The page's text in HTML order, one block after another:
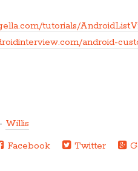
tutorials/
android-
Willis
Facebook Twitter